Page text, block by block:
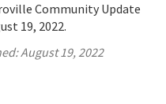
Community Update
19, 2022.
August 19, 2022